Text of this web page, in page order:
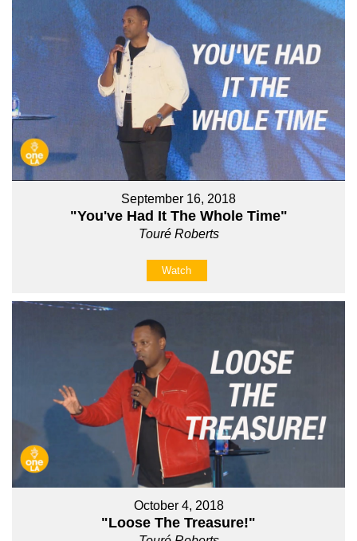
September 16, 2018
"You've Had It The Whole Time"
Touré Roberts
Watch
October 4, 2018
"Loose The Treasure!"